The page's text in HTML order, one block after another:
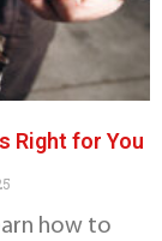
Right for You
how to